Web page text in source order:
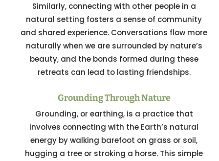
Similarly, connecting with other people in a
natural setting fosters a sense of community
and shared experience. Conversations flow more
naturally when we are surrounded by nature’s
beauty, and the bonds formed during these
retreats can lead to lasting friendships.
Grounding Through Nature
Grounding, or earthing, is a practice that
involves connecting with the Earth’s natural
energy by walking barefoot on grass or soil,
hugging a tree or stroking a horse. This simple